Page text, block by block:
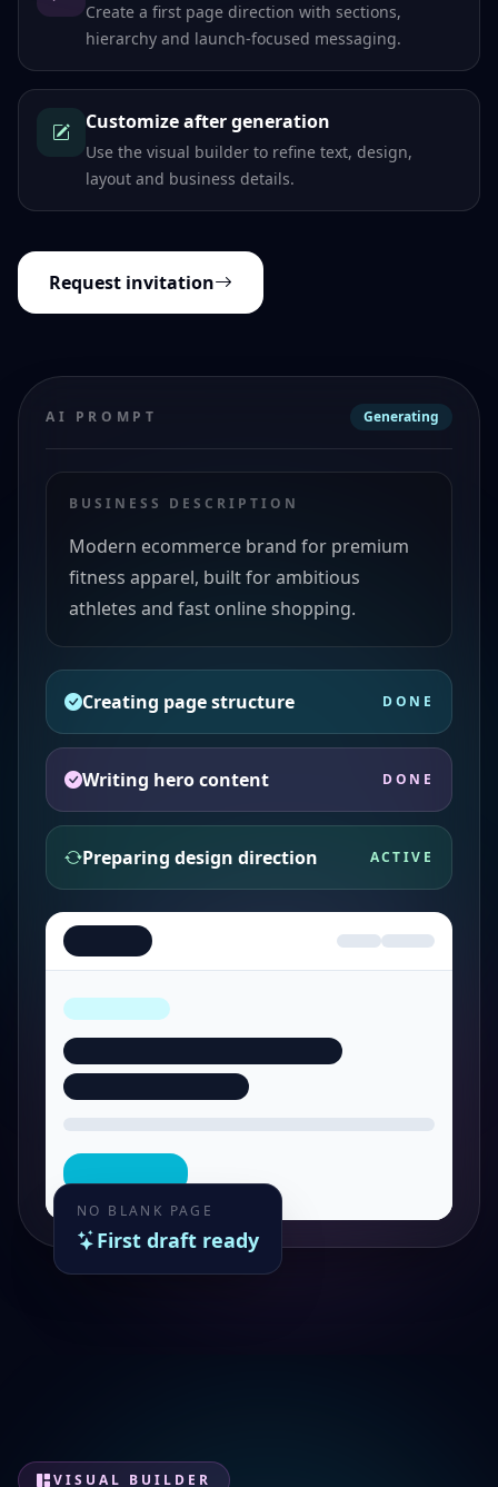
Create a first page direction with sections,
hierarchy and launch-focused messaging.
Customize after generation
Use the visual builder to refine text, design,
layout and business details.
Request invitation
AI PROMPT Generating
BUSINESS DESCRIPTION
Modern ecommerce brand for premium
fitness apparel, built for ambitious
athletes and fast online shopping.
Creating page structure DONE
Writing hero content DONE
Preparing design direction ACTIVE
NO BLANK PAGE
First draft ready
VISUAL BUILDER